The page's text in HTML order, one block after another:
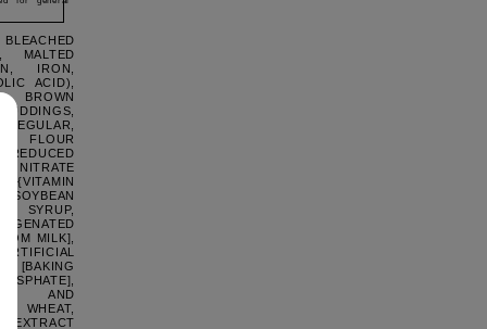
MALTED
IRON,
ACID),
BROWN
FLOUR
{VITAMIN
SYRUP,
MILK],
[BAKING
AND
WHEAT,
EXTRACT